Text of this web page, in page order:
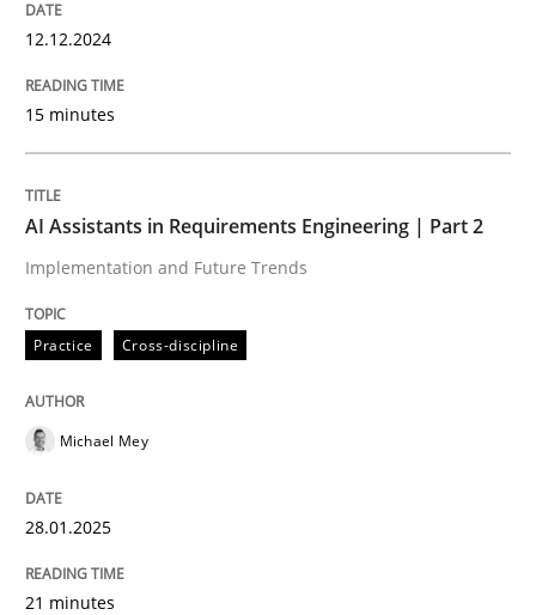
Practice
AI Assistants in Requirements
Implementation and Future Trends
Written byMichael Mey
READ ARTICLE
Practice
12.12.2024
15 minutes
AI Assistants in Requirements Engineering | Part 2
Implementation and Future Trends
Practice Cross-discipline
Michael Mey
28.01.2025
21 minutes